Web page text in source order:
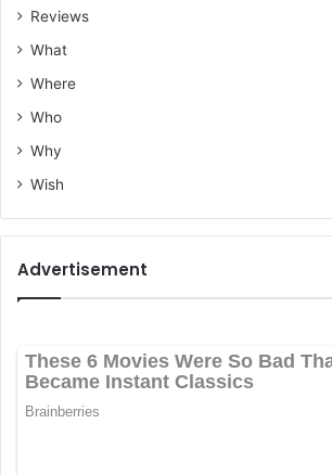
Reviews
What
Where
Who
Why
Wish
Advertisement